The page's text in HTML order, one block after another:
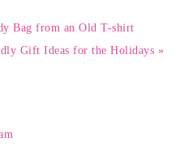
Bag from an Old T-shirt
Gift Ideas for the Holidays »